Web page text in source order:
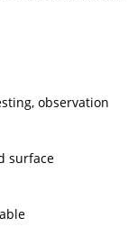
observation
surface